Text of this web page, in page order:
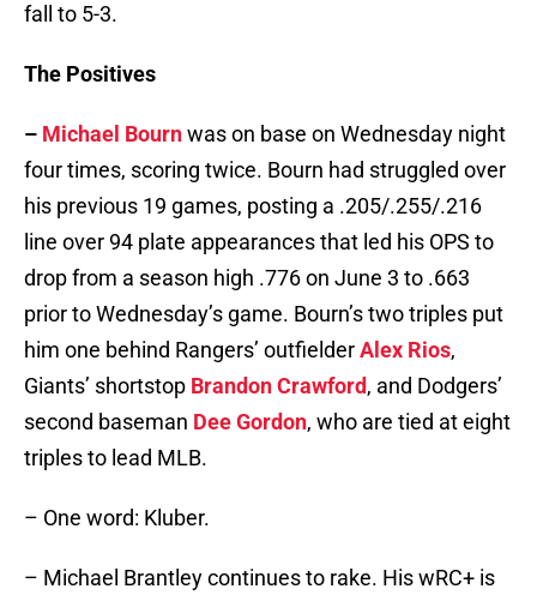
fall to 5-3.
The Positives
– Michael Bournwas on base on Wednesday night
four times, scoring twice. Bourn had struggled over
his previous 19 games, posting a .205/.255/.216
line over 94 plate appearances that led his OPS to
drop from a season high .776 on June 3 to .663
prior to Wednesday’s game. Bourn’s two triples put
him one behind Rangers’ outfielderAlex Rios,
Giants’ shortstop Brandon Crawford, and Dodgers’
second baseman Dee Gordon, who are tied at eight
triples to lead MLB.
– One word: Kluber.
– Michael Brantley continues to rake. His wRC+ is